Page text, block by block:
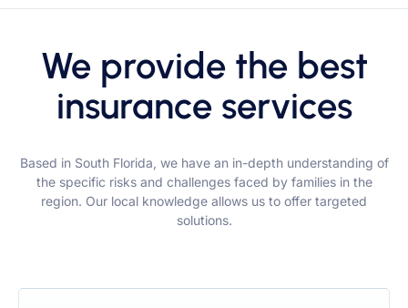
We provide the best
insurance services
Based in South Florida, we have an in-depth understanding of
the specific risks and challenges faced by families in the
region. Our local knowledge allows us to offer targeted
solutions.